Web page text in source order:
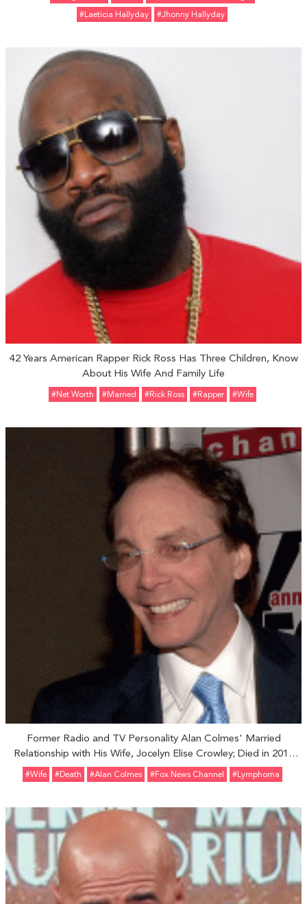
#Laeticia Hallyday
#Jhonny Hallyday
42 Years American Rapper Rick Ross Has Three Children, Know
About His Wife And Family Life
#Net Worth #married #Rick Ross #Rapper #Wife
Former Radio and TV Personality Alan Colmes' Married
Relationship with His Wife, Jocelyn Elise Crowley; Died in 2017
Due To Lymphoma
#Wife #Death #Alan Colmes #Fox News Channel #Lymphoma